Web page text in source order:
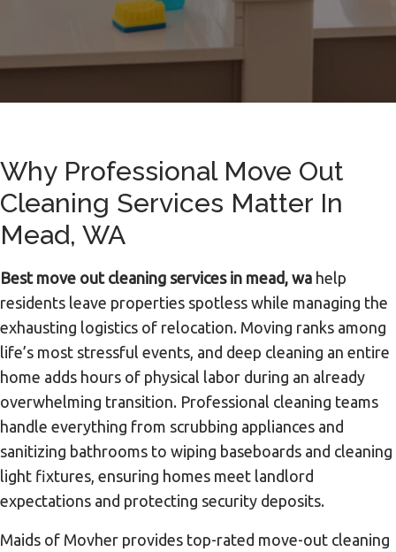
Why Professional Move Out
Cleaning Services Matter In
Mead, WA
Best move out cleaning services in mead, wa help
residents leave properties spotless while managing the
exhausting logistics of relocation. Moving ranks among
life’s most stressful events, and deep cleaning an entire
home adds hours of physical labor during an already
overwhelming transition. Professional cleaning teams
handle everything from scrubbing appliances and
sanitizing bathrooms to wiping baseboards and cleaning
light fixtures, ensuring homes meet landlord
expectations and protecting security deposits.
Maids of Movher provides top-rated move-out cleaning